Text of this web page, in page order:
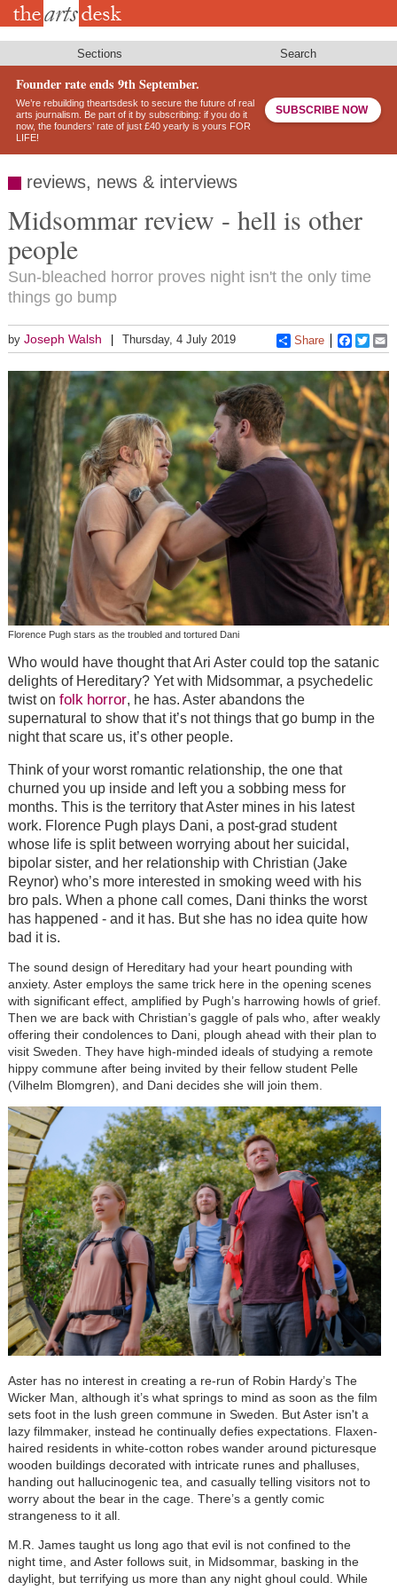
Skip
Sections Search
Founder rate ends 9th September.
We’re rebuilding theartsdesk to secure the future of real
arts journalism. Be part of it by subscribing: if you do it
now, the founders’ rate of just £40 yearly is yours FOR
LIFE!
SUBSCRIBE NOW
reviews, news & interviews
Midsommar review - hell is other
people
Sun-bleached horror proves night isn't the only time
things go bump
by Joseph Walsh Thursday, 4 July 2019 Share
Florence Pugh stars as the troubled and tortured Dani
Who would have thought that Ari Aster could top the satanic
delights of Hereditary? Yet with Midsommar, a psychedelic
twist on folk horror, he has. Aster abandons the
supernatural to show that it’s not things that go bump in the
night that scare us, it’s other people.
Think of your worst romantic relationship, the one that
churned you up inside and left you a sobbing mess for
months. This is the territory that Aster mines in his latest
work. Florence Pugh plays Dani, a post-grad student
whose life is split between worrying about her suicidal,
bipolar sister, and her relationship with Christian (Jake
Reynor) who’s more interested in smoking weed with his
bro pals. When a phone call comes, Dani thinks the worst
has happened - and it has. But she has no idea quite how
bad it is.
The sound design of Hereditary had your heart pounding with
anxiety. Aster employs the same trick here in the opening scenes
with significant effect, amplified by Pugh’s harrowing howls of grief.
Then we are back with Christian’s gaggle of pals who, after weakly
offering their condolences to Dani, plough ahead with their plan to
visit Sweden. They have high-minded ideals of studying a remote
hippy commune after being invited by their fellow student Pelle
(Vilhelm Blomgren), and Dani decides she will join them.
Aster has no interest in creating a re-run of Robin Hardy’s The
Wicker Man, although it’s what springs to mind as soon as the film
sets foot in the lush green commune in Sweden. But Aster isn't a
lazy filmmaker, instead he continually defies expectations. Flaxen-
haired residents in white-cotton robes wander around picturesque
wooden buildings decorated with intricate runes and phalluses,
handing out hallucinogenic tea, and casually telling visitors not to
worry about the bear in the cage. There’s a gently comic
strangeness to it all.
M.R. James taught us long ago that evil is not confined to the
night time, and Aster follows suit, in Midsommar, basking in the
daylight, but terrifying us more than any night ghoul could. While